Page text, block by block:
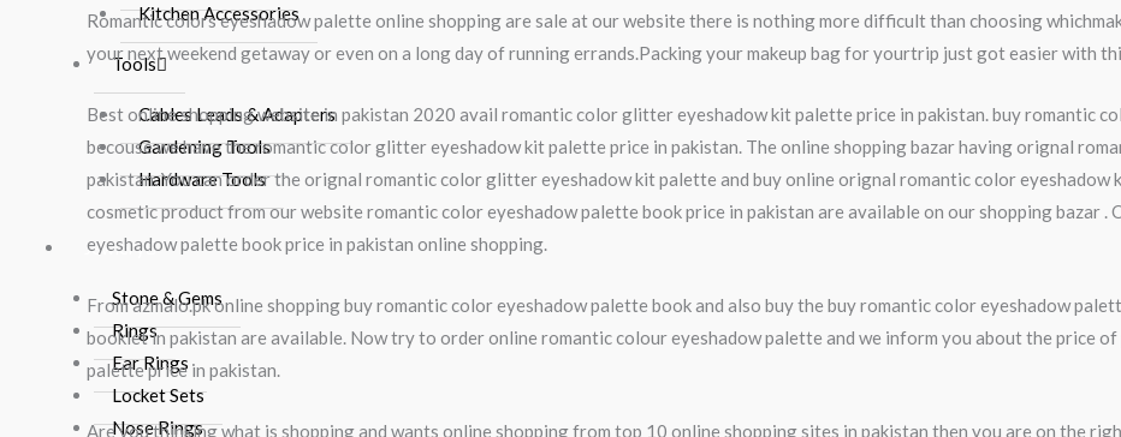
Kitchen Accessories
Tools
Cables Leads & Adapters
Gardening Tools
Hardware Tools
Jewlery
Stone & Gems
Rings
Ear Rings
Locket Sets
Nose Rings
Romantic colors eyeshadow palette online shopping are sale at our website there is nothing more difficult than choosing
your next weekend getaway or even on a long day of running errands.Packing your makeup bag for yourtrip just got easier with
Best online shopping website in pakistan 2020 avail romantic color glitter eyeshadow kit palette price in pakistan. buy romantic
becouse we have the romantic color glitter eyeshadow kit palette price in pakistan. The online shopping bazar having orignal
pakistan. You can order the orignal romantic color glitter eyeshadow kit palette and buy online orignal romantic color eyeshadow
cosmetic product from our website romantic color eyeshadow palette book price in pakistan are available on our shopping bazar .
eyeshadow palette book price in pakistan online shopping.
From azmalo.pk online shopping buy romantic color eyeshadow palette book and also buy the buy romantic color eyeshadow
booklet in pakistan are available. Now try to order online romantic colour eyeshadow palette and we inform you about the price
palette price in pakistan.
Are you thinking what is shopping and wants online shopping from top 10 online shopping sites in pakistan then you are on the